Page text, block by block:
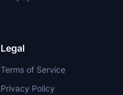
Legal
Terms of Service
Privacy Policy